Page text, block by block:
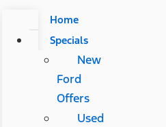
Home
Specials
New
Ford
Offers
Used